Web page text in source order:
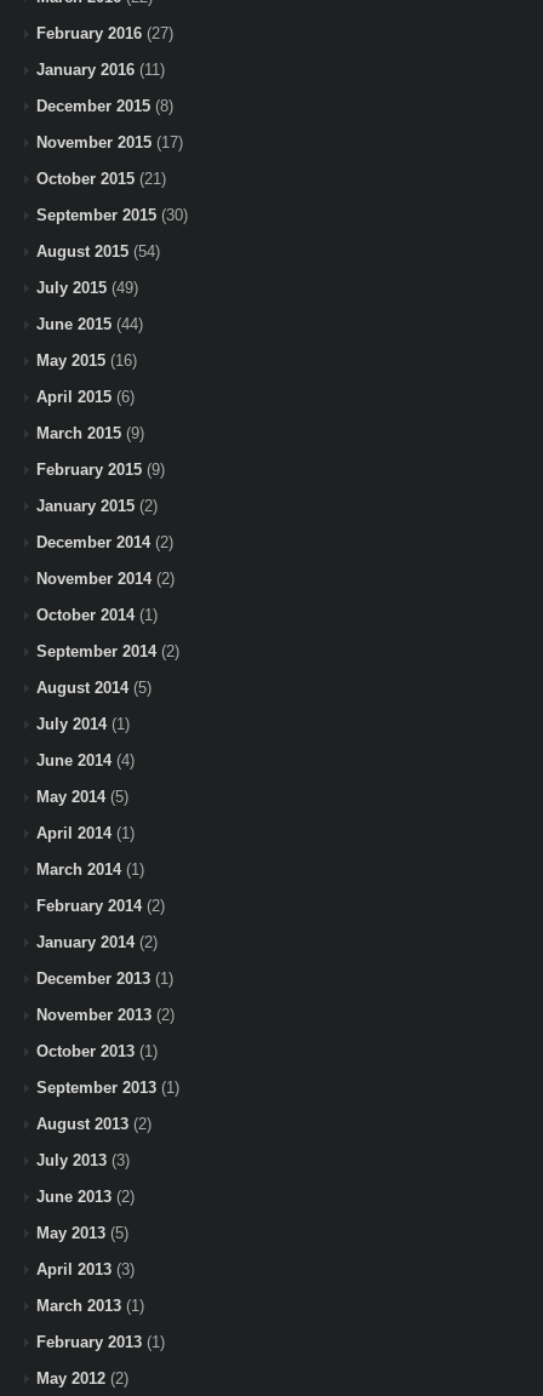
February 2016 (27)
January 2016 (11)
December 2015 (8)
November 2015 (17)
October 2015 (21)
September 2015 (30)
August 2015 (54)
July 2015 (49)
June 2015 (44)
May 2015 (16)
April 2015 (6)
March 2015 (9)
February 2015 (9)
January 2015 (2)
December 2014(2)
November 2014(2)
October 2014(1)
September 2014(2)
August 2014(5)
July 2014(1)
June 2014(4)
May 2014(5)
April 2014(1)
March 2014(1)
February 2014(2)
January 2014(2)
December 2013 (1)
November 2013 (2)
October 2013 (1)
September 2013 (1)
August 2013 (2)
July 2013 (3)
June 2013 (2)
May 2013 (5)
April 2013 (3)
March 2013 (1)
February 2013 (1)
May 2012 (2)